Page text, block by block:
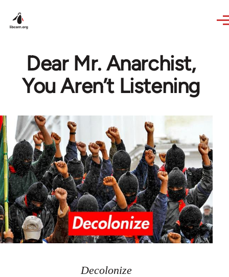
Dear Mr. Anarchist,
You Aren’t Listening
Decolonize